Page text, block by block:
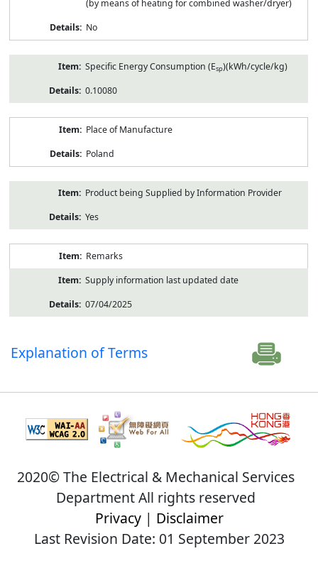
(by means of heating for combined washer/dryer)
No
Specific Energy Consumption (Esp)(kWh/cycle/kg)
0.10080
Place of Manufacture
Poland
Product being Supplied by Information Provider
Yes
Remarks
Supply information last updated date
07/04/2025
Explanation of Terms
2020© The Electrical & Mechanical Services
Department All rights reserved
Privacy| Disclaimer
Last Revision Date: 01 September 2023